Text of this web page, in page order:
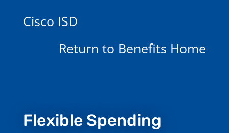
Cisco ISD
Return to Benefits Home
Flexible Spending